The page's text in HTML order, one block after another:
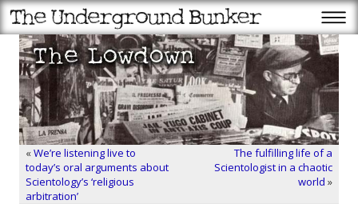
«We’re listening live to
today’s oral arguments about
Scientology’s ‘religious
arbitration’
The fulfilling life of a
Scientologist in a chaotic
world »